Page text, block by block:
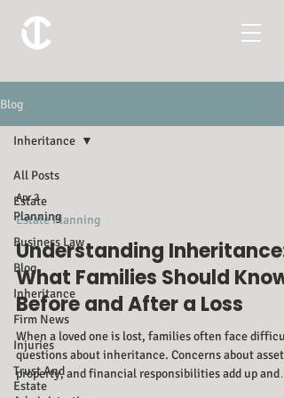
Blog
All Posts
Estate
Planning
Business Law
Blog
Inheritance
Firm News
Injuries
Trust And
Estate
Inheritance
Apr 2
Estate Planning
Understanding Inheritance:
What Families Should Know
Before and After a Loss
When a loved one is lost, families often face
questions about inheritance. Concerns about
property, and financial responsibilities add up and
can quickly become confusing and overwhelming.